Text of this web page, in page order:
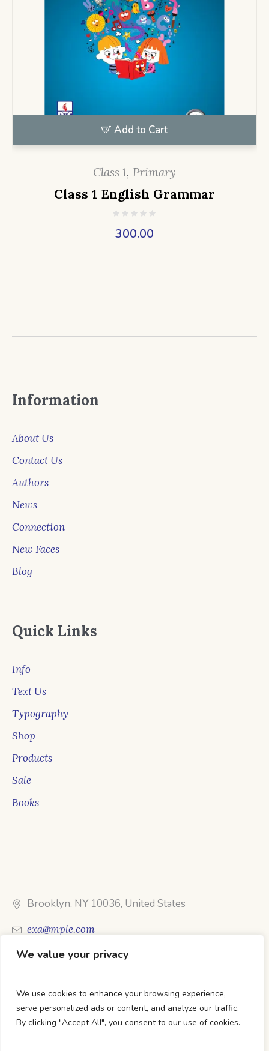
We value your privacy
We use cookies to enhance your browsing experience,
serve personalized ads or content, and analyze our traffic.
By clicking "Accept All", you consent to our use of cookies.
Add to Cart
Class 1, Primary
Class 1 English Grammar
300.00
Information
About Us
Contact Us
Authors
News
Connection
New Faces
Blog
Quick Links
Info
Text Us
Typography
Shop
Products
Sale
Books
Brooklyn, NY 10036, United States
exa@mple.com
Call Us: 1-800-123-1234